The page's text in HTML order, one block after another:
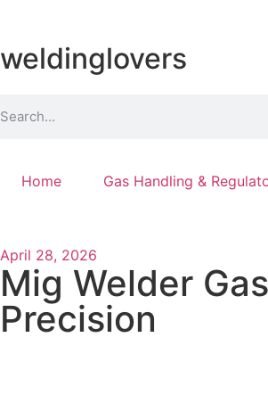
weldinglovers
Home Gas Handling &
April 28, 2026
Mig Welder
Precision